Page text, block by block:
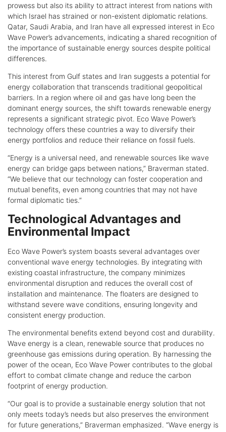
prowess but also its ability to attract interest from nations with
which Israel has strained or non-existent diplomatic relations.
Qatar, Saudi Arabia, and Iran have all expressed interest in Eco
Wave Power’s advancements, indicating a shared recognition of
the importance of sustainable energy sources despite political
differences.
This interest from Gulf states and Iran suggests a potential for
energy collaboration that transcends traditional geopolitical
barriers. In a region where oil and gas have long been the
dominant energy sources, the shift towards renewable energy
represents a significant strategic pivot. Eco Wave Power’s
technology offers these countries a way to diversify their
energy portfolios and reduce their reliance on fossil fuels.
“Energy is a universal need, and renewable sources like wave
energy can bridge gaps between nations,” Braverman stated.
“We believe that our technology can foster cooperation and
mutual benefits, even among countries that may not have
formal diplomatic ties.”
Technological Advantages and
Environmental Impact
Eco Wave Power’s system boasts several advantages over
conventional wave energy technologies. By integrating with
existing coastal infrastructure, the company minimizes
environmental disruption and reduces the overall cost of
installation and maintenance. The floaters are designed to
withstand severe wave conditions, ensuring longevity and
consistent energy production.
The environmental benefits extend beyond cost and durability.
Wave energy is a clean, renewable source that produces no
greenhouse gas emissions during operation. By harnessing the
power of the ocean, Eco Wave Power contributes to the global
effort to combat climate change and reduce the carbon
footprint of energy production.
“Our goal is to provide a sustainable energy solution that not
only meets today’s needs but also preserves the environment
for future generations,” Braverman emphasized. “Wave energy is